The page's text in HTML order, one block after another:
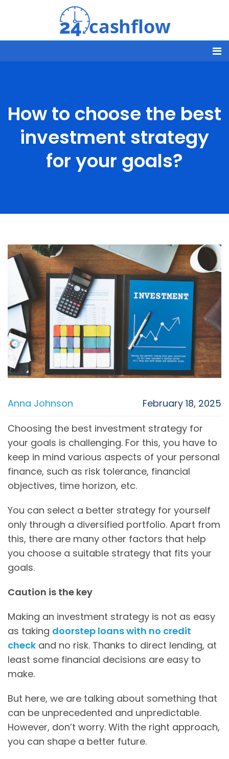
How to choose the best
investment strategy
for your goals?
Anna Johnson
February 18, 2025
Choosing the best investment strategy for
your goals is challenging. For this, you have to
keep in mind various aspects of your personal
finance, such as risk tolerance, financial
objectives, time horizon, etc.
You can select a better strategy for yourself
only through a diversified portfolio. Apart from
this, there are many other factors that help
you choose a suitable strategy that fits your
goals.
Caution is the key
Making an investment strategy is not as easy
as taking doorstep loans with no credit
check and no risk. Thanks to direct lending, at
least some financial decisions are easy to
make.
But here, we are talking about something that
can be unprecedented and unpredictable.
However, don’t worry. With the right approach,
you can shape a better future.